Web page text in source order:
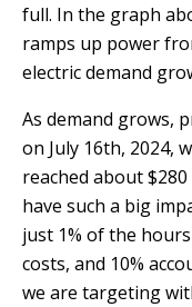
full. In the graph
ramps up power
electric demand
As demand grows,
on July 16th, 2024,
reached about
have such a big
just 1% of the
costs, and 10%
we are targeting